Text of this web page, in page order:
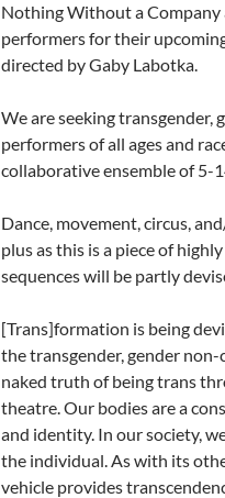
Nothing Without a Company
performers for their
directed by Gaby Labotka.
We are seeking transgender,
performers of all ages and
collaborative ensemble of 5-
Dance, movement, circus,
plus as this is a piece of
sequences will be partly
[Trans]formation is being
the transgender, gender
naked truth of being trans
theatre. Our bodies are a
and identity. In our society,
the individual. As with its
vehicle provides